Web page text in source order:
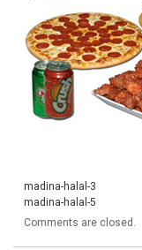
madina-halal-3
madina-halal-5
Comments are closed.